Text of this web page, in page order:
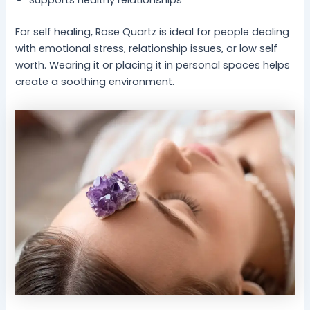
For self healing, Rose Quartz is ideal for people dealing
with emotional stress, relationship issues, or low self
worth. Wearing it or placing it in personal spaces helps
create a soothing environment.